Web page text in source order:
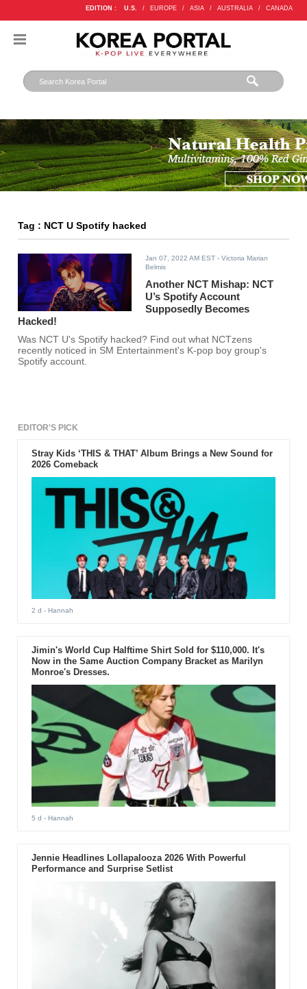
EDITION : U.S. / EUROPE / ASIA / AUSTRALIA / CANADA
Tag : NCT U Spotify hacked
Jan 07, 2022 AM EST - Victoria Marian
Belmis
Another NCT Mishap: NCT
U’s Spotify Account
Supposedly Becomes
Hacked!
Was NCT U's Spotify hacked? Find out what NCTzens
recently noticed in SM Entertainment's K-pop boy group's
Spotify account.
EDITOR'S PICK
Stray Kids ‘THIS & THAT’ Album Brings a New Sound for
2026 Comeback
2 d - Hannah
Jimin's World Cup Halftime Shirt Sold for $110,000. It's
Now in the Same Auction Company Bracket as Marilyn
Monroe's Dresses.
5 d - Hannah
Jennie Headlines Lollapalooza 2026 With Powerful
Performance and Surprise Setlist